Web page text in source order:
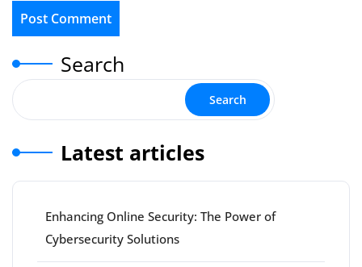
Search
Search
Latest articles
Enhancing Online Security: The Power of
Cybersecurity Solutions